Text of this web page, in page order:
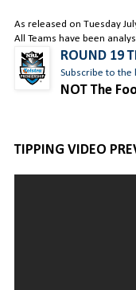
As released on Tuesday
All Teams have been
ROUND 19
Subscribe to the
NOT The
TIPPING VIDEO